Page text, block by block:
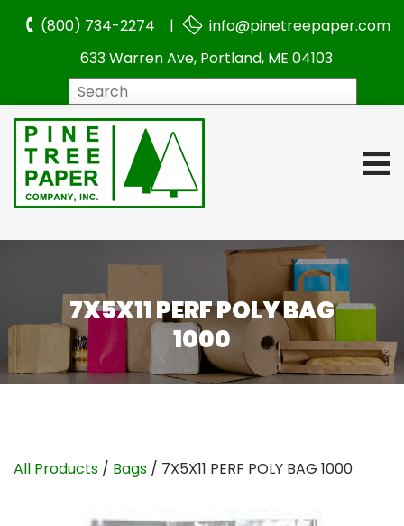
(800) 734-2274 |
info@pinetreepaper.com
633 Warren Ave, Portland, ME 04103
7X5X11 PERF POLY BAG
1000
All Products / Bags / 7X5X11 PERF POLY BAG 1000